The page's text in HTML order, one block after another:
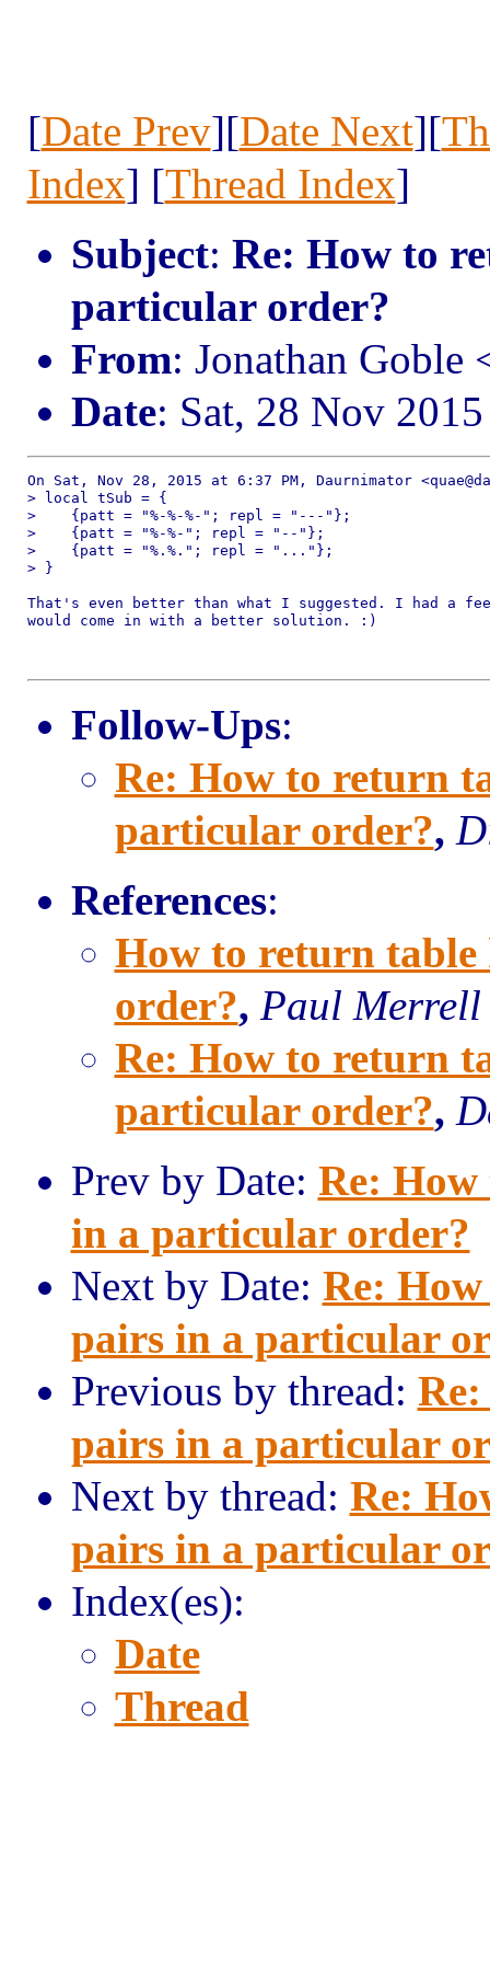
[Date Prev][Date Next][
Index] [Thread Index]
Subject: Re: How to
particular order?
From: Jonathan Goble
Date: Sat, 28 Nov
On Sat, Nov 28, 2015 at 6:37 PM, Daurnimator
> local tSub = {
>    {patt = "%-%-%-"; repl = "---"};
>    {patt = "%-%-"; repl = "--"};
>    {patt = "%.%."; repl = "..."};
> }
That's even better than what I suggested. I had a
would come in with a better solution. :)
Follow-Ups:
Re: How to return
particular order?,
References:
How to return
order?, Paul Merrell
Re: How to return
particular order?,
Prev by Date: Re:
in a particular order?
Next by Date: Re:
pairs in a particular
Previous by thread:
pairs in a particular
Next by thread: Re:
pairs in a particular
Index(es):
Date
Thread